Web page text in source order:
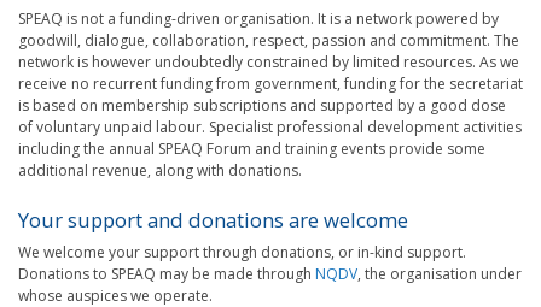
SPEAQ is not a funding-driven organisation. It is a network powered by
goodwill, dialogue, collaboration, respect, passion and commitment. The
network is however undoubtedly constrained by limited resources. As we
receive no recurrent funding from government, funding for the secretariat
is based on membership subscriptions and supported by a good dose
of voluntary unpaid labour. Specialist professional development activities
including the annual SPEAQ Forum and training events provide some
additional revenue, along with donations.
Your support and donations are welcome
We welcome your support through donations, or in-kind support.
Donations to SPEAQ may be made through NQDV, the organisation under
whose auspices we operate.